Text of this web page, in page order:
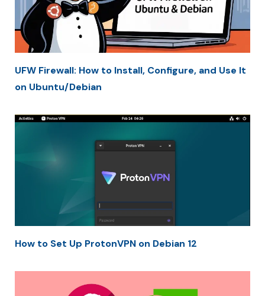
UFW Firewall: How to Install, Configure, and Use It
on Ubuntu/Debian
How to Set Up ProtonVPN on Debian 12